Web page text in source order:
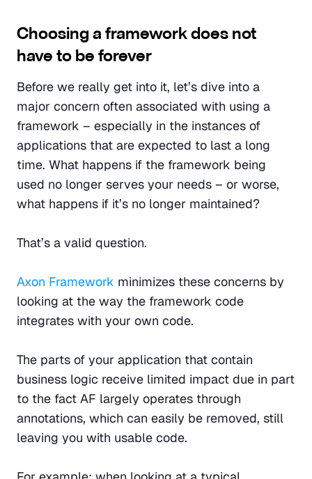
Choosing a framework does not
have to be forever
Before we really get into it, let’s dive into a
major concern often associated with using a
framework – especially in the instances of
applications that are expected to last a long
time. What happens if the framework being
used no longer serves your needs – or worse,
what happens if it’s no longer maintained?
That’s a valid question.
Axon Framework minimizes these concerns by
looking at the way the framework code
integrates with your own code.
The parts of your application that contain
business logic receive limited impact due in part
to the fact AF largely operates through
annotations, which can easily be removed, still
leaving you with usable code.